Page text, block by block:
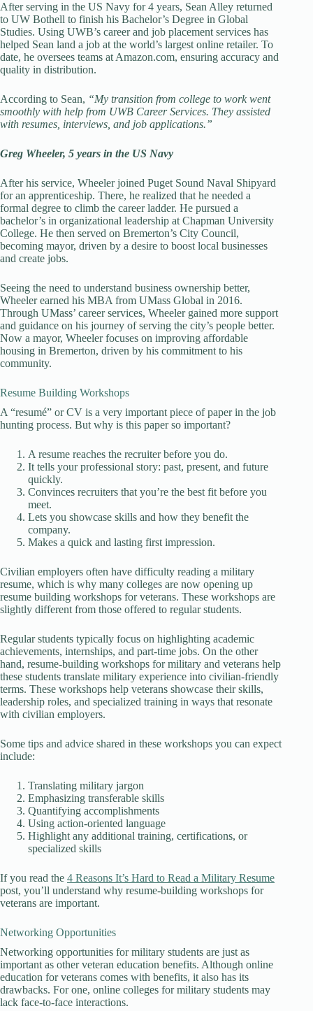
After serving in the US Navy for 4 years, Sean Alley returned
to UW Bothell to finish his Bachelor’s Degree in Global
Studies. Using UWB’s career and job placement services has
helped Sean land a job at the world’s largest online retailer. To
date, he oversees teams at Amazon.com, ensuring accuracy and
quality in distribution.
According to Sean, “My transition from college to work went
smoothly with help from UWB Career Services. They assisted
with resumes, interviews, and job applications.”
Greg Wheeler, 5 years in the US Navy
After his service, Wheeler joined Puget Sound Naval Shipyard
for an apprenticeship. There, he realized that he needed a
formal degree to climb the career ladder. He pursued a
bachelor’s in organizational leadership at Chapman University
College. He then served on Bremerton’s City Council,
becoming mayor, driven by a desire to boost local businesses
and create jobs.
Seeing the need to understand business ownership better,
Wheeler earned his MBA from UMass Global in 2016.
Through UMass’ career services, Wheeler gained more support
and guidance on his journey of serving the city’s people better.
Now a mayor, Wheeler focuses on improving affordable
housing in Bremerton, driven by his commitment to his
community.
Resume Building Workshops
A “resumé” or CV is a very important piece of paper in the job
hunting process. But why is this paper so important?
A resume reaches the recruiter before you do.
It tells your professional story: past, present, and future
quickly.
Convinces recruiters that you’re the best fit before you
meet.
Lets you showcase skills and how they benefit the
company.
Makes a quick and lasting first impression.
Civilian employers often have difficulty reading a military
resume, which is why many colleges are now opening up
resume building workshops for veterans. These workshops are
slightly different from those offered to regular students.
Regular students typically focus on highlighting academic
achievements, internships, and part-time jobs. On the other
hand, resume-building workshops for military and veterans help
these students translate military experience into civilian-friendly
terms. These workshops help veterans showcase their skills,
leadership roles, and specialized training in ways that resonate
with civilian employers.
Some tips and advice shared in these workshops you can expect
include:
Translating military jargon
Emphasizing transferable skills
Quantifying accomplishments
Using action-oriented language
Highlight any additional training, certifications, or
specialized skills
If you read the 4 Reasons It’s Hard to Read a Military Resume
post, you’ll understand why resume-building workshops for
veterans are important.
Networking Opportunities
Networking opportunities for military students are just as
important as other veteran education benefits. Although online
education for veterans comes with benefits, it also has its
drawbacks. For one, online colleges for military students may
lack face-to-face interactions.